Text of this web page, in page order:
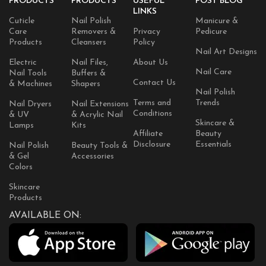
Cuticle
Care
Products
Electric
Nail Tools
& Machines
Nail Dryers
& UV
Lamps
Nail Polish
& Gel
Colors
Skincare
Products
Nail Polish
Removers &
Cleansers
Nail Files,
Buffers &
Shapers
Nail Extensions
& Acrylic Nail
Kits
Beauty Tools &
Accessories
LINKS
Privacy
Policy
About Us
Contact Us
Terms and
Conditions
Affiliate
Disclosure
Manicure &
Pedicure
Nail Art Designs
Nail Care
Nail Polish
Trends
Skincare &
Beauty
Essentials
AVAILABLE ON: